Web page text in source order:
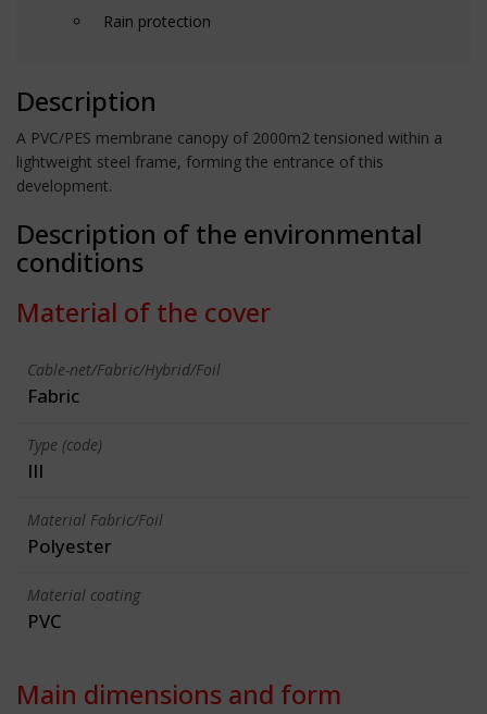
Rain protection
Description
A PVC/PES membrane canopy of 2000m2 tensioned within a
lightweight steel frame, forming the entrance of this
development.
Description of the environmental
conditions
Material of the cover
Cable-net/Fabric/Hybrid/Foil
Fabric
Type (code)
III
Material Fabric/Foil
Polyester
Material coating
PVC
Main dimensions and form